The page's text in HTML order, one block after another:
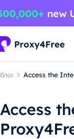
блог Access the
Access